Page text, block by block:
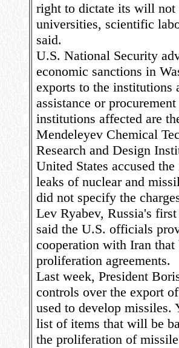
right to dictate its will
universities, scientific
said.
U.S. National Security
economic sanctions in
exports to the institutions
assistance or
institutions affected are
Mendeleyev Chemical
Research and Design
United States accused
leaks of nuclear and
did not specify the
Lev Ryabev, Russia's
said the U.S. officials
cooperation with Iran
proliferation agreements.
Last week, President
controls over the export
used to develop missiles.
list of items that will be
the proliferation of